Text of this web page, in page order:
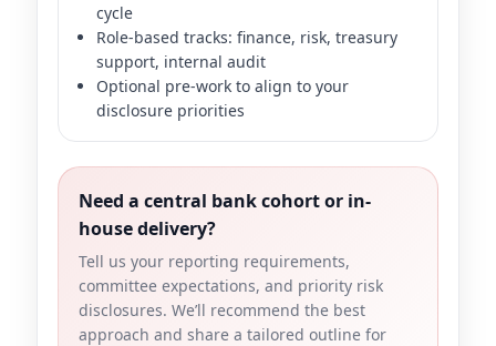
cycle
Role-based tracks: finance, risk, treasury
support, internal audit
Optional pre-work to align to your
disclosure priorities
Need a central bank cohort or in-
house delivery?
Tell us your reporting requirements,
committee expectations, and priority risk
disclosures. We’ll recommend the best
approach and share a tailored outline for